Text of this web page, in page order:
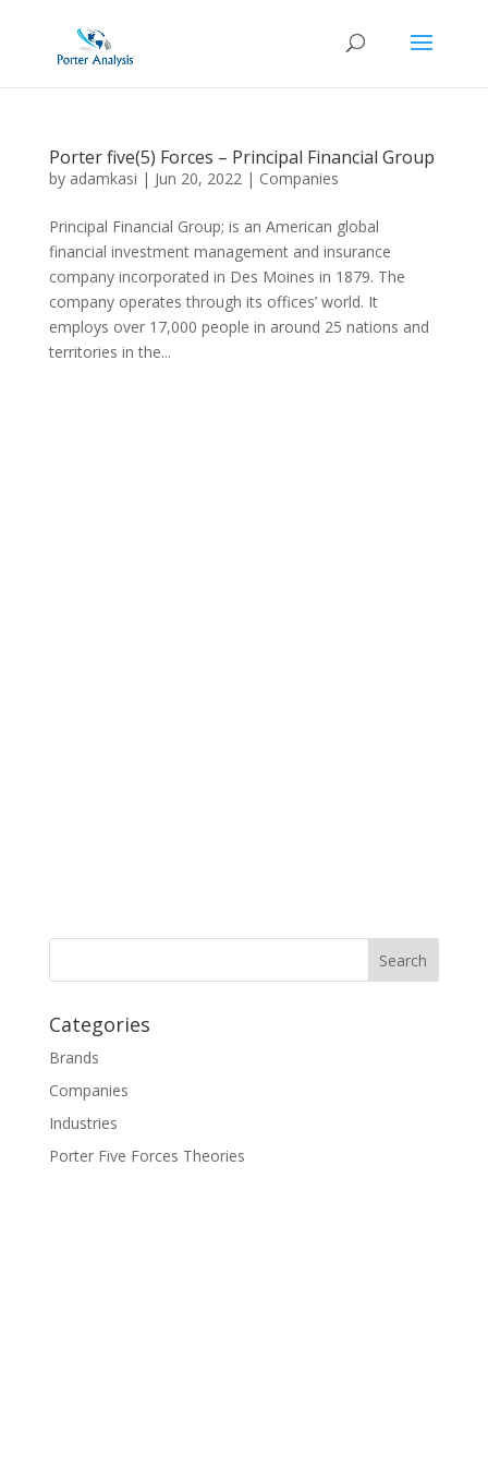
Porter five(5) Forces – Principal Financial Group
by adamkasi | Jun 20, 2022| Companies
Principal Financial Group; is an American global
financial investment management and insurance
company incorporated in Des Moines in 1879. The
company operates through its offices’ world. It
employs over 17,000 people in around 25 nations and
territories in the...
Categories
Brands
Companies
Industries
Porter Five Forces Theories